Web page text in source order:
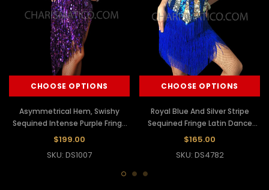
CHOOSE OPTIONS
Asymmetrical Hem, Swishy
Sequined Intense Purple Fringe
Latin Dance Dress
$199.00
SKU: DS1007
CHOOSE OPTIONS
Royal Blue And Silver Stripe
Sequined Fringe Latin Dance
Dress
$165.00
SKU: DS4782